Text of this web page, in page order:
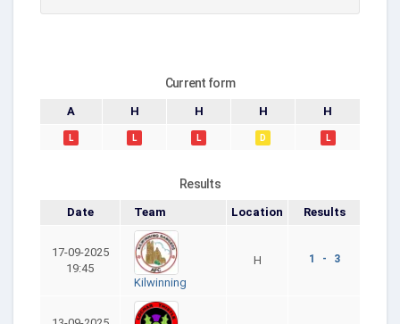
Current form
A H H H H
L L L D L
Results
Date Team Location Results
17-09-2025
19:45
Kilwinning
H 1 - 3